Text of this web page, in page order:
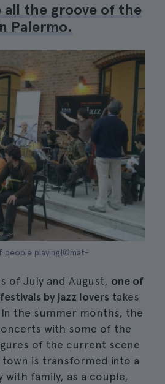
all the groove of the
Palermo.
people playing|©mat-
of July and August, one of
by jazz lovers takes
the summer months, the
with some of the
of the current scene
is transformed into a
with family, as a couple,